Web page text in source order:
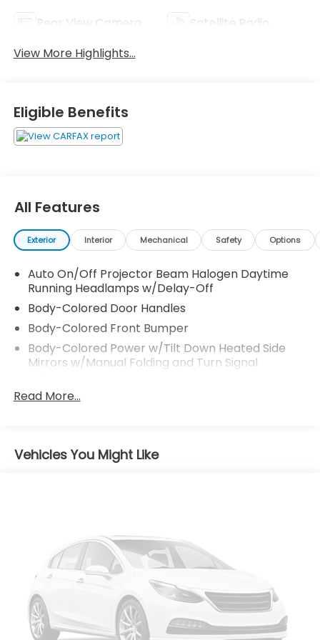
Rear View Camera
Satellite Radio
View More Highlights...
Eligible Benefits
All Features
Exterior Interior Mechanical Safety Options
Auto On/Off Projector Beam Halogen Daytime
Running Headlamps w/Delay-Off
Body-Colored Door Handles
Body-Colored Front Bumper
Body-Colored Power w/Tilt Down Heated Side
Mirrors w/Manual Folding and Turn Signal
Body-Colored Rear Step Bumper
Chrome Side Windows Trim
Front Fog Lamps
Front Windshield -inc: Sun Visor Strip
Fully Galvanized Steel Panels
LED Brakelights
Lip Spoiler
Read More...
Vehicles You Might Like